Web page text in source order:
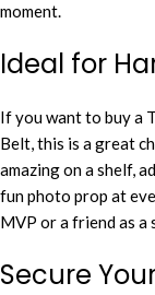
moment.
Ideal for
If you want to buy a
Belt, this is a great
amazing on a shelf,
fun photo prop at
MVP or a friend as a
Secure